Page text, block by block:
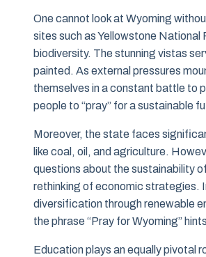
One cannot look at Wyoming
sites such as Yellowstone National
biodiversity. The stunning vistas
painted. As external pressures
themselves in a constant battle to
people to “pray” for a sustainable
Moreover, the state faces
like coal, oil, and agriculture.
questions about the sustainability
rethinking of economic strategies.
diversification through renewable
the phrase “Pray for Wyoming”
Education plays an equally pivotal